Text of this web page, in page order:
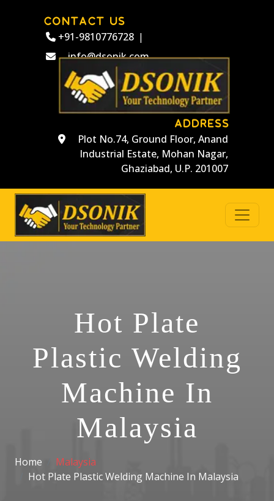
CONTACT US
+91-9810776728 |
info@dsonik.com
ADDRESS
Plot No.74, Ground Floor, Anand
Industrial Estate, Mohan Nagar,
Ghaziabad, U.P. 201007
Hot Plate
Plastic Welding
Machine In
Malaysia
Home
Malaysia
Hot Plate Plastic Welding Machine In Malaysia